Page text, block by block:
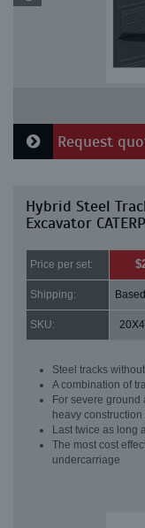
Request
Hybrid Steel
Excavator
Price per set:
Shipping:
SKU:
Steel tracks
A combination of
For severe
heavy
Last twice as long
The most cost
undercarriage